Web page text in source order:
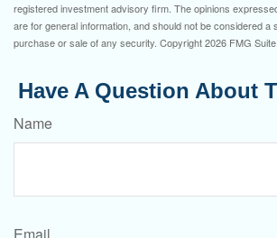
registered investment advisory firm. The opinions
are for general information, and should not be considered a
purchase or sale of any security. Copyright2026 FMG Suite.
Have A Question About
Name